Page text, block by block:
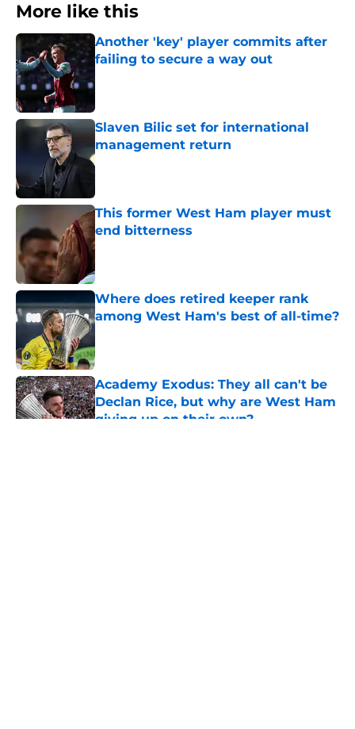
More like this
Another 'key' player commits after
failing to secure a way out
Slaven Bilic set for international
management return
This former West Ham player must
end bitterness
Published by on Invalid Date
Where does retired keeper rank
among West Ham's best of all-time?
Academy Exodus: They all can't be
Declan Rice, but why are West Ham
giving up on their own?